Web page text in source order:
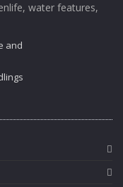
water features,